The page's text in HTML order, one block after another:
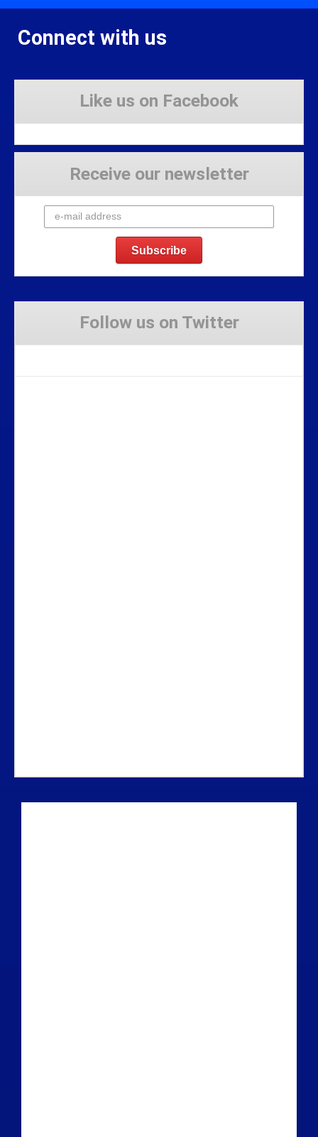
Connect with us
Like us on Facebook
Receive our newsletter
Follow us on Twitter